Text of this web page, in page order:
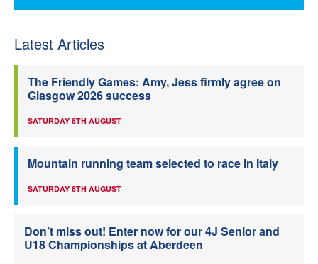
Latest Articles
The Friendly Games: Amy, Jess firmly agree on
Glasgow 2026 success
SATURDAY 8TH AUGUST
Mountain running team selected to race in Italy
SATURDAY 8TH AUGUST
Don’t miss out! Enter now for our 4J Senior and
U18 Championships at Aberdeen